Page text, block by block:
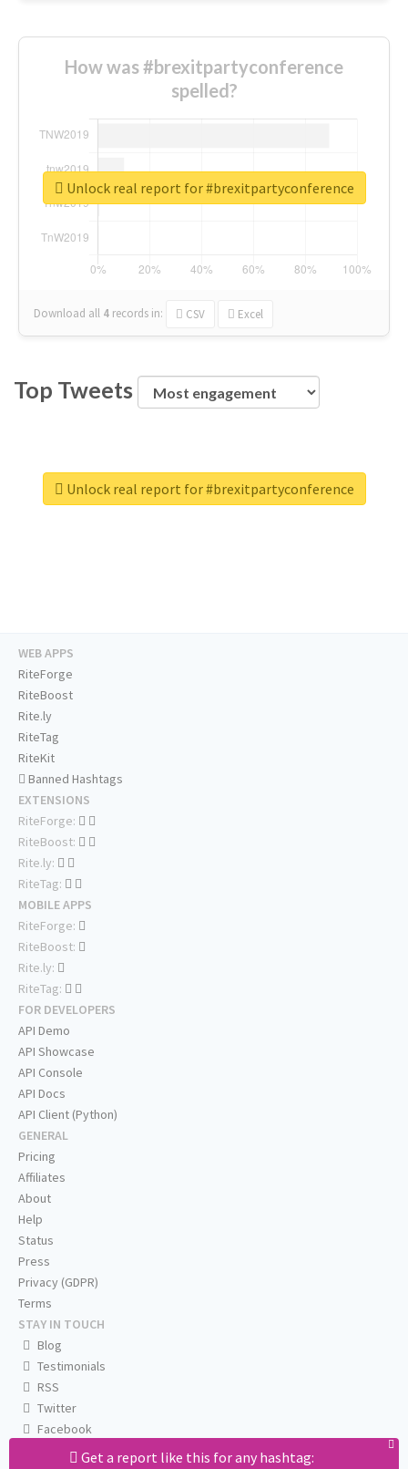
How was #brexitpartyconference
spelled?
Download all 4 records in: CSV Excel
Unlock real report for #brexitpartyconference
Top Tweets
Unlock real report for #brexitpartyconference
Get a report like this for any hashtag:
WEB APPS
RiteForge
RiteBoost
Rite.ly
RiteTag
RiteKit
Banned Hashtags
EXTENSIONS
RiteForge:
RiteBoost:
Rite.ly:
RiteTag:
MOBILE APPS
RiteForge:
RiteBoost:
Rite.ly:
RiteTag:
FOR DEVELOPERS
API Demo
API Showcase
API Console
API Docs
API Client (Python)
GENERAL
Pricing
Affiliates
About
Help
Status
Press
Privacy (GDPR)
Terms
STAY IN TOUCH
Blog
Testimonials
RSS
Twitter
Facebook
Email us